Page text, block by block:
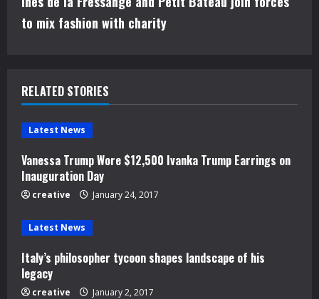
i
u
e
R
e
a
d
i
to mix fashion with charity
RELATED STORIES
Latest News
Vanessa Trump Wore $12,500 Ivanka Trump Earrings on
Inauguration Day
creative January 24, 2017
Latest News
Italy’s philosopher tycoon shapes landscape of his
legacy
creative January 2, 2017